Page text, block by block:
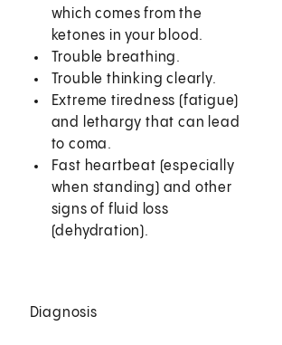
which comes from the
ketones in your blood.
Trouble breathing.
Trouble thinking clearly.
Extreme tiredness (fatigue)
and lethargy that can lead
to coma.
Fast heartbeat (especially
when standing) and other
signs of fluid loss
(dehydration).
Diagnosis